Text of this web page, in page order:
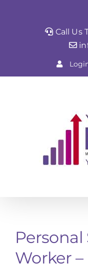
Call Us
Worker